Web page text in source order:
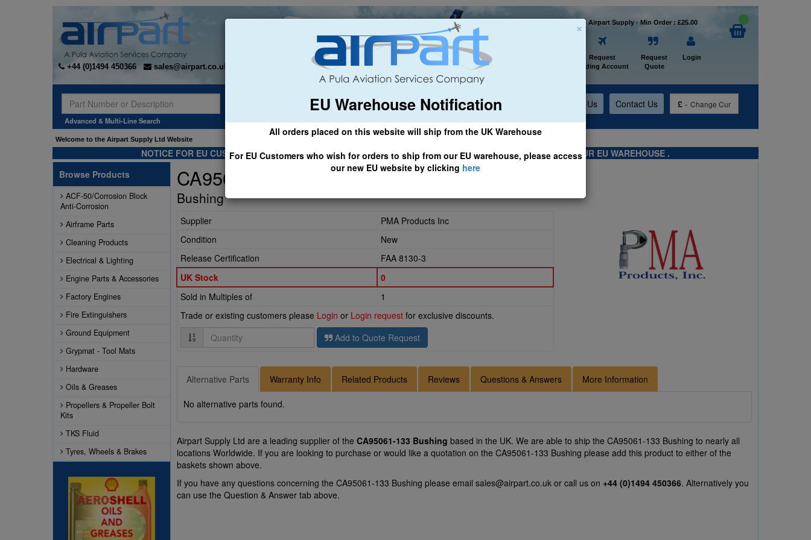
×
EU Warehouse Notification
All orders placed on this website will ship from the UK Warehouse
For EU Customers who wish for orders to ship from our EU warehouse, please access
our new EU website by clicking here
+44 (0)1494 450366 sales@airpart.co.uk
Welcome to Airpart Supply - Min Order : £25.00
Request
Trading Account
Request
Quote
Login
Advanced & Multi-Line Search
General Aviation Airline & Regional Asset Management About Us Contact Us £ - Change Cur
Welcome to the Airpart Supply Ltd Website
NOTICE FOR EU CUSTOMERS - CLICK HERE TO ACCESS OUR NEW EU WEBSITE, FOR SHIPMENTS FROM OUR EU WAREHOUSE .
Browse Products
ACF-50/Corrosion Block
Anti-Corrosion
Airframe Parts
Cleaning Products
Electrical & Lighting
Engine Parts & Accessories
Factory Engines
Fire Extinguishers
Ground Equipment
Grypmat - Tool Mats
Hardware
Oils & Greases
Propellers & Propeller Bolt
Kits
TKS Fluid
Tyres, Wheels & Brakes
CA95061-133
Bushing
Supplier
PMA Products Inc
Condition
New
Release Certification
FAA 8130-3
UK Stock
0
Sold in Multiples of
1
Trade or existing customers please Login or Login request for exclusive discounts.
Quantity
Add to Quote Request
Alternative Parts Warranty Info Related Products Reviews Questions & Answers More Information
No alternative parts found.
Airpart Supply Ltd are a leading supplier of the CA95061-133 Bushing based in the UK. We are able to ship the CA95061-133 Bushing to nearly all
locations Worldwide. If you are looking to purchase or would like a quotation on the CA95061-133 Bushing please add this product to either of the
baskets shown above.
If you have any questions concerning the CA95061-133 Bushing please email sales@airpart.co.uk or call us on +44 (0)1494 450366. Alternatively you
can use the Question & Answer tab above.